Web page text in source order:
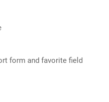
form and favorite field